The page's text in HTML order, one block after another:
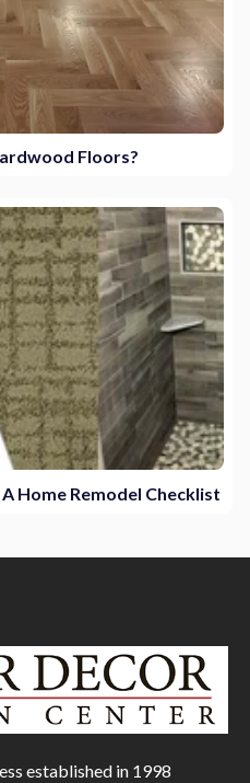
Floors?
Home Remodel Checklist
established in 1998